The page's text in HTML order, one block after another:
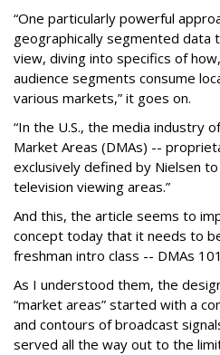
“One particularly powerful
geographically segmented data
view, diving into specifics of
audience segments consume
various markets,” it goes on.
“In the U.S., the media industry
Market Areas (DMAs) --
exclusively defined by Nielsen
television viewing areas.”
And this, the article seems to
concept today that it needs to
freshman intro class -- DMAs
As I understood them, the
“market areas” started with a
and contours of broadcast
served all the way out to the